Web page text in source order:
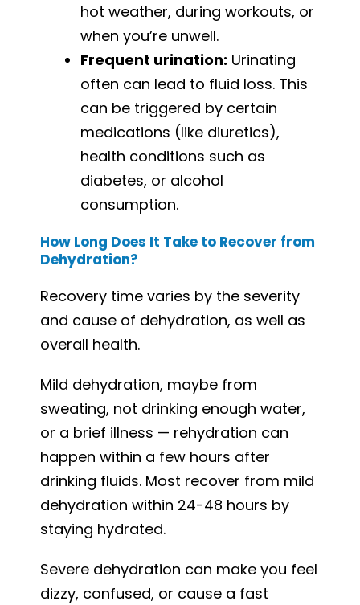
hot weather, during workouts, or
when you’re unwell.
Frequent urination: Urinating
often can lead to fluid loss. This
can be triggered by certain
medications (like diuretics),
health conditions such as
diabetes, or alcohol
consumption.
How Long Does It Take to Recover from
Dehydration?
Recovery time varies by the severity
and cause of dehydration, as well as
overall health.
Mild dehydration, maybe from
sweating, not drinking enough water,
or a brief illness — rehydration can
happen within a few hours after
drinking fluids. Most recover from mild
dehydration within 24-48 hours by
staying hydrated.
Severe dehydration can make you feel
dizzy, confused, or cause a fast